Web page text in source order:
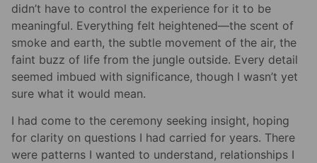
didn’t have to control the experience for it to be
meaningful. Everything felt heightened—the scent of
smoke and earth, the subtle movement of the air, the
faint buzz of life from the jungle outside. Every detail
seemed imbued with significance, though I wasn’t yet
sure what it would mean.
I had come to the ceremony seeking insight, hoping
for clarity on questions I had carried for years. There
were patterns I wanted to understand, relationships I